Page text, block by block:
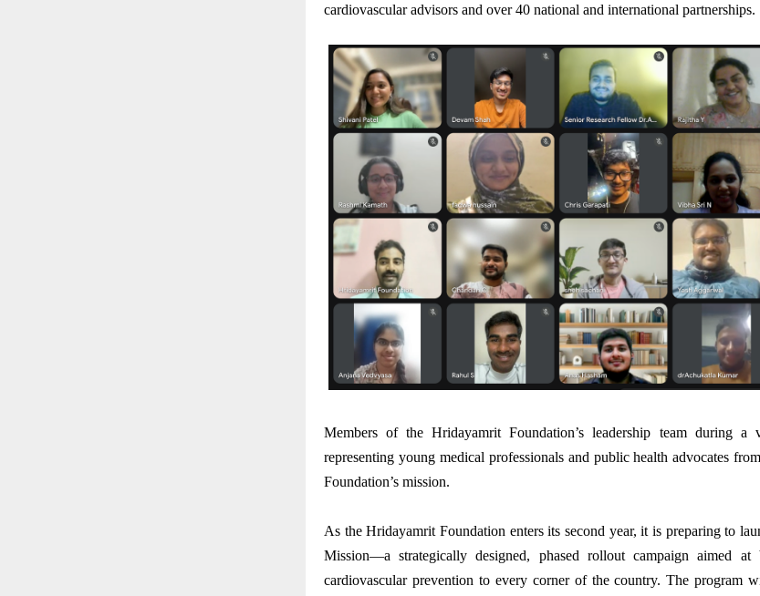
cardiovascular advisors and over 40 national and international partnerships.
Members of the Hridayamrit Foundation’s leadership team during a
representing young medical professionals and public health advocates
Foundation’s mission.
As the Hridayamrit Foundation enters its second year, it is preparing to
Mission—a strategically designed, phased rollout campaign aimed at
cardiovascular prevention to every corner of the country. The program